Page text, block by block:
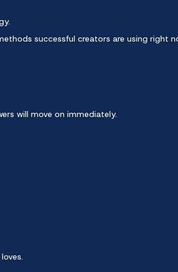
successful creators are using right
will move on immediately.